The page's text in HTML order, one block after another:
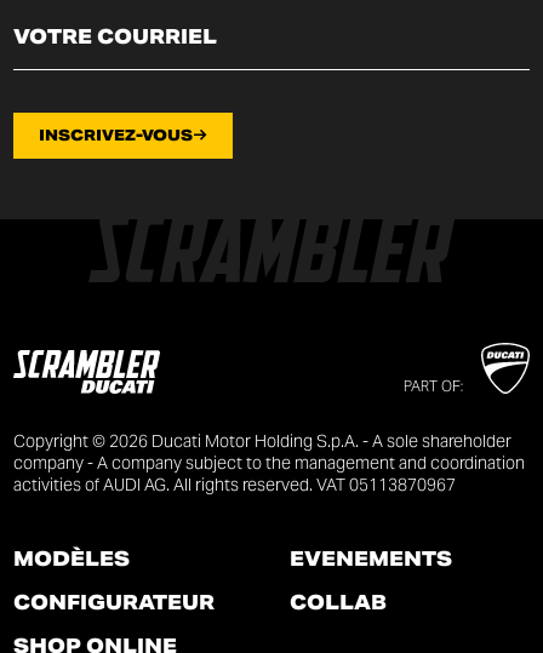
INSCRIVEZ-VOUS
PART OF:
Copyright © 2026 Ducati Motor Holding S.p.A. - A sole shareholder
company - A company subject to the management and coordination
activities of AUDI AG. All rights reserved. VAT 05113870967
MODÈLES
CONFIGURATEUR
SHOP ONLINE
ÉVÉNEMENTS
COLLAB